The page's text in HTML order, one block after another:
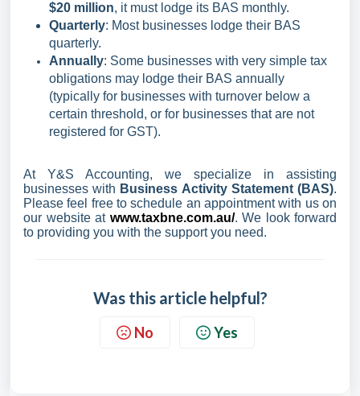
$20 million, it must lodge its BAS monthly.
Quarterly: Most businesses lodge their BAS
quarterly.
Annually: Some businesses with very simple tax
obligations may lodge their BAS annually
(typically for businesses with turnover below a
certain threshold, or for businesses that are not
registered for GST).
At Y&S Accounting, we specialize in assisting
businesses with Business Activity Statement (BAS).
Please feel free to schedule an appointment with us on
our website at www.taxbne.com.au/. We look forward
to providing you with the support you need.
Was this article helpful?
No Yes